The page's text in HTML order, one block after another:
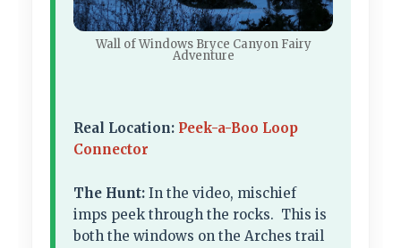
Wall of Windows Bryce Canyon Fairy
Adventure
Real Location: Peek-a-Boo Loop
Connector
The Hunt: In the video, mischief
imps peek through the rocks. This is
both the windows on the Arches trail